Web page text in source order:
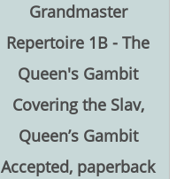
Grandmaster
Repertoire 1B - The
Queen's Gambit
Covering the Slav,
Queen’s Gambit
Accepted, paperback